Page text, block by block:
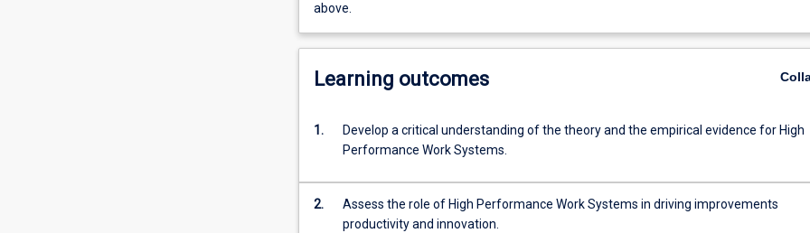
above.
Learning outcomes
1.
Develop a critical understanding of the theory and the empirical evidence for High
Performance Work Systems.
2.
Assess the role of High Performance Work Systems in driving improvements
productivity and innovation.